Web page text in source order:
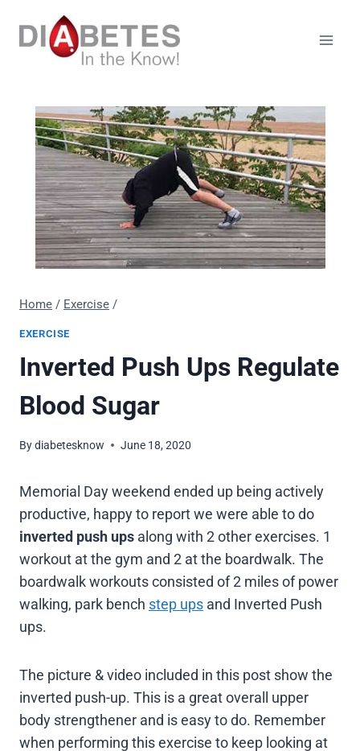
Home / Exercise /
EXERCISE
Inverted Push Ups Regulate
Blood Sugar
Bydiabetesknow June 18, 2020
Memorial Day weekend ended up being actively
productive, happy to report we were able to do
inverted push ups along with 2 other exercises. 1
workout at the gym and 2 at the boardwalk. The
boardwalk workouts consisted of 2 miles of power
walking, park bench step ups and Inverted Push
ups.
The picture & video included in this post show the
inverted push-up. This is a great overall upper
body strengthener and is easy to do. Remember
when performing this exercise to keep looking at